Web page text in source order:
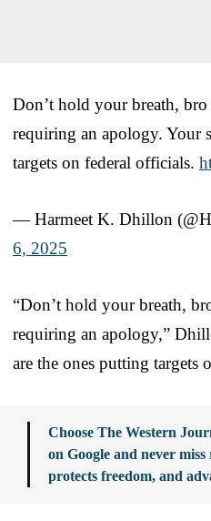
Don’t hold your breath,
requiring an apology. Your
targets on federal officials.
— Harmeet K. Dhillon
6, 2025
“Don’t hold your breath,
requiring an apology,”
are the ones putting targets
Choose The Western
on Google and never
protects freedom, and